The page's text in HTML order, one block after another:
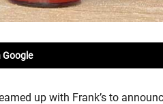
Google
up with Frank’s to